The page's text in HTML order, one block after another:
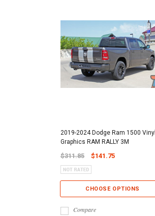
2019-2024 Dodge Ram 1500 Vinyl
Graphics RAM RALLY 3M
$311.85 $141.75
CHOOSE OPTIONS
Compare